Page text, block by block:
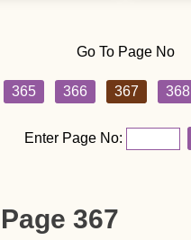
Go To Page No
365 366 367 368
Enter Page No:
367